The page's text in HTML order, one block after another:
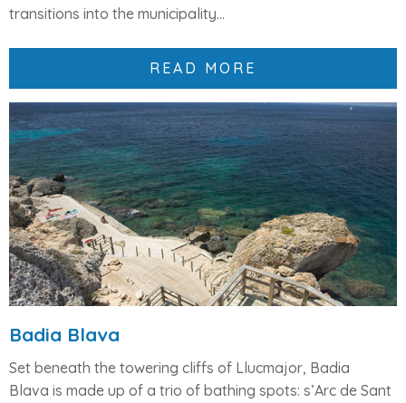
transitions into the municipality...
READ MORE
Badia Blava
Set beneath the towering cliffs of Llucmajor, Badia
Blava is made up of a trio of bathing spots: s’Arc de Sant